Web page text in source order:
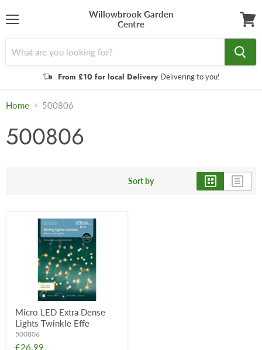
Willowbrook Garden
Centre
From £10 for local Delivery Delivering to you!
cart
Home 500806
500806
Sort by
Micro LED Extra Dense
Lights Twinkle Effe
500806
£26.99